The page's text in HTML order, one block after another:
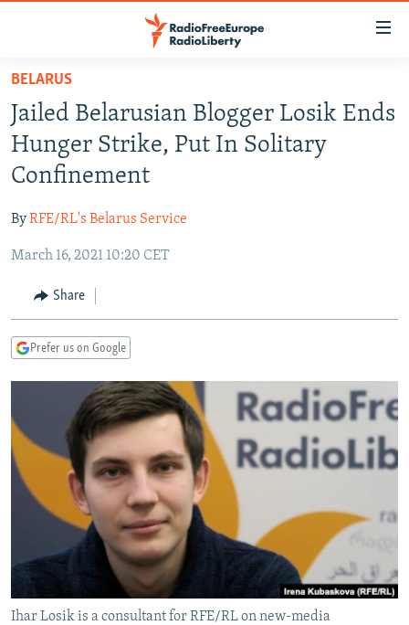
Skip
main
content
Skip
main
Navigation
Skip
Search
TO READERS IN RUSSIA
RUSSIA PROGRAMMING
RADIO SVOBODA
RADIO AZATLIQ
MARSHO RADIO
IRAN
KAZAKHSTAN
KYRGYZSTAN
TAJIKISTAN
UZBEKISTAN
SOUTH ASIA
AFGHANISTAN
PAKISTAN
CAUCASUS
ARMENIA
GEORGIA
CENTRAL/SE EUROPE
KOSOVO
SERBIA
BELARUS
VISUALS
INVESTIGATIONS
RFE/RL INVESTIGATES
SCHEMES
SYSTEMA
NEWSLETTERS
WIDER EUROPE BY RIKARD JOZWIAK
THE RUNDOWN
PODCASTS
MAJLIS
SHARE TIPS SECURELY
BYPASS BLOCKING
ABOUT RFE/RL
CONTACT US
BELARUS
Jailed Belarusian Blogger Losik Ends
Hunger Strike, Put In Solitary
Confinement
ByRFE/RL's Belarus Service
March 16, 2021 10:20 CET
Share
Prefer us on Google
Ihar Losik is a consultant for RFE/RL on new-media